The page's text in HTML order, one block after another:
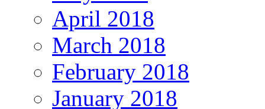
April 2018
March 2018
February 2018
January 2018